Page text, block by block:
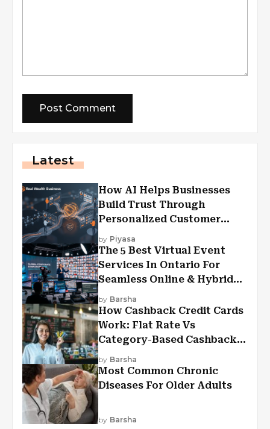
Latest
How AI Helps Businesses
Build Trust Through
Personalized Customer
Experiences?
by Piyasa
The 5 Best Virtual Event
Services In Ontario For
Seamless Online & Hybrid
Experiences
by Barsha
How Cashback Credit Cards
Work: Flat Rate Vs
Category-Based Cashback
Explained
by Barsha
Most Common Chronic
Diseases For Older Adults
by Barsha